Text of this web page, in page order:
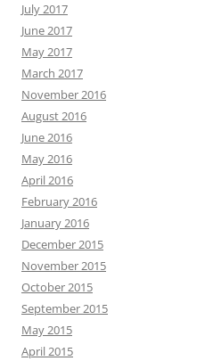
July 2017
June 2017
May 2017
March 2017
November 2016
August 2016
June 2016
May 2016
April 2016
February 2016
January 2016
December 2015
November 2015
October 2015
September 2015
May 2015
April 2015